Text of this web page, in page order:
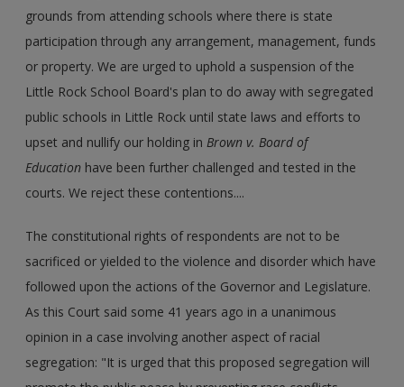
grounds from attending schools where there is state
participation through any arrangement, management, funds
or property. We are urged to uphold a suspension of the
Little Rock School Board's plan to do away with segregated
public schools in Little Rock until state laws and efforts to
upset and nullify our holding inBrown v. Board of
Education have been further challenged and tested in the
courts. We reject these contentions....
The constitutional rights of respondents are not to be
sacrificed or yielded to the violence and disorder which have
followed upon the actions of the Governor and Legislature.
As this Court said some 41 years ago in a unanimous
opinion in a case involving another aspect of racial
segregation: "It is urged that this proposed segregation will